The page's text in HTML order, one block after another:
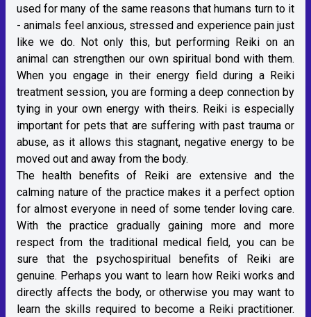
used for many of the same reasons that humans turn to it
- animals feel anxious, stressed and experience pain just
like we do. Not only this, but performing Reiki on an
animal can strengthen our own spiritual bond with them.
When you engage in their energy field during a Reiki
treatment session, you are forming a deep connection by
tying in your own energy with theirs. Reiki is especially
important for pets that are suffering with past trauma or
abuse, as it allows this stagnant, negative energy to be
moved out and away from the body.
The health benefits of Reiki are extensive and the
calming nature of the practice makes it a perfect option
for almost everyone in need of some tender loving care.
With the practice gradually gaining more and more
respect from the traditional medical field, you can be
sure that the psychospiritual benefits of Reiki are
genuine. Perhaps you want to learn how Reiki works and
directly affects the body, or otherwise you may want to
learn the skills required to become a Reiki practitioner.